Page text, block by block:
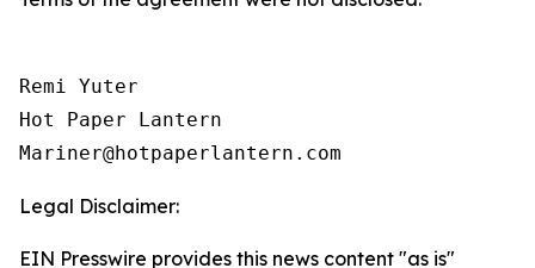
Remi Yuter
Hot Paper Lantern
Mariner@hotpaperlantern.com
Legal Disclaimer:
EIN Presswire provides this news content "as is"